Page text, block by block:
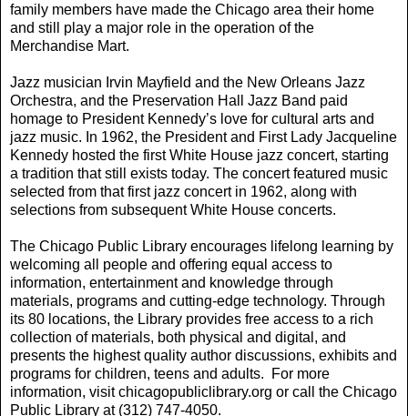
family members have made the Chicago area their home
and still play a major role in the operation of the
Merchandise Mart.
Jazz musician Irvin Mayfield and the New Orleans Jazz
Orchestra, and the Preservation Hall Jazz Band paid
homage to President Kennedy’s love for cultural arts and
jazz music. In 1962, the President and First Lady Jacqueline
Kennedy hosted the first White House jazz concert, starting
a tradition that still exists today. The concert featured music
selected from that first jazz concert in 1962, along with
selections from subsequent White House concerts.
The Chicago Public Library encourages lifelong learning by
welcoming all people and offering equal access to
information, entertainment and knowledge through
materials, programs and cutting-edge technology. Through
its 80 locations, the Library provides free access to a rich
collection of materials, both physical and digital, and
presents the highest quality author discussions, exhibits and
programs for children, teens and adults. For more
information, visit chicagopubliclibrary.org or call the Chicago
Public Library at (312) 747-4050.